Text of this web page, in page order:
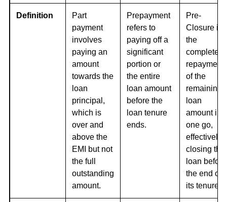
Definition
Part
payment
involves
paying an
amount
towards the
loan
principal,
which is
over and
above the
EMI but not
the full
outstanding
amount.
Prepayment
refers to
paying off a
significant
portion or
the entire
loan amount
before the
loan tenure
ends.
Pre-
Closure is
the
complete
repayment
of the
remaining
loan
amount in
one go,
effectively
closing the
loan before
the end of
its tenure.